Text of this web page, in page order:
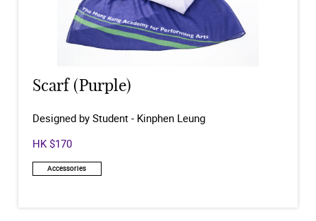
Scarf (Purple)
Designed by Student - Kinphen Leung
HK $170
Accessories